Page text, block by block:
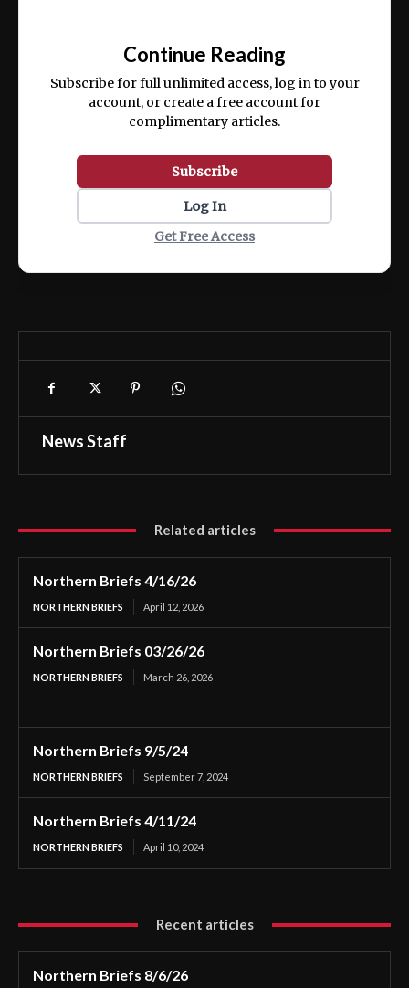
ex ea commodo consequat.
Continue Reading
Subscribe for full unlimited access, log in to your
account, or create a free account for
complimentary articles.
Subscribe
Log In
Get Free Access
News Staff
Related articles
Northern Briefs 4/16/26
NORTHERN BRIEFS April 12, 2026
Northern Briefs 03/26/26
NORTHERN BRIEFS March 26, 2026
Northern Briefs 9/5/24
NORTHERN BRIEFS September 7, 2024
Northern Briefs 4/11/24
NORTHERN BRIEFS April 10, 2024
Recent articles
Northern Briefs 8/6/26